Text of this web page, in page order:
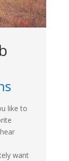
like to
want